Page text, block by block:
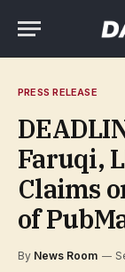
PRESS RELEASE
Faruqi,
Claims
of
By News Room